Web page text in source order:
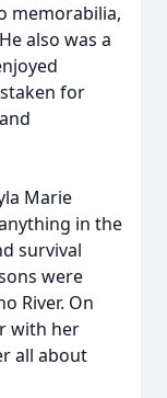
memorabilia,
also was a
for
Marie
in the
survival
were
River. On
with her
all about